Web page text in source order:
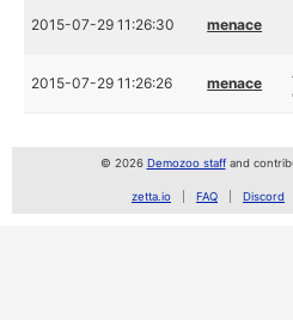
2015-07-29 11:26:30 menace
2015-07-29 11:26:26 menace
© 2026 Demozoo staffand
zetta.io FAQ Discord